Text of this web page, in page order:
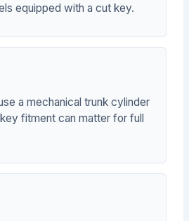
equipped with a cut key.
a mechanical trunk cylinder
fitment can matter for full